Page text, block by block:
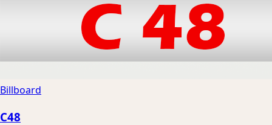
Billboard
C48